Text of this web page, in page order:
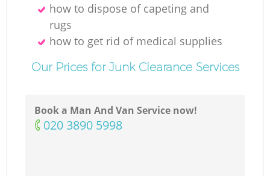
how to dispose of capeting and
rugs
how to get rid of medical supplies
Our Prices for Junk Clearance Services
Book a Man And Van Service now!
‎020 3890 5998